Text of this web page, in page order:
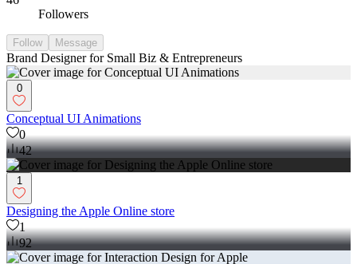
Followers
Follow Message
Brand Designer for Small Biz & Entrepreneurs
0
Conceptual UI Animations
0
42
1
Designing the Apple Online store
1
92